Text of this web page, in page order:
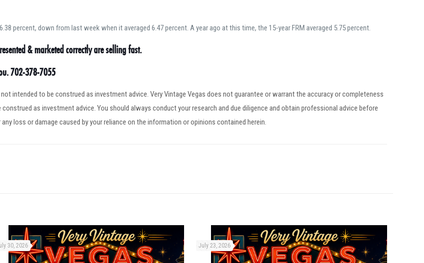
percent, down from last week when it averaged 6.47 percent. A year ago at this time, the 15-year FRM averaged 5.75 percent.
& marketed correctly are selling fast.
702-378-7055
intended to be construed as investment advice. Very Vintage Vegas does not guarantee or warrant the accuracy or completeness
as investment advice. You should always conduct your research and due diligence and obtain professional advice before
loss or damage caused by your reliance on the information or opinions contained herein.
30, 2026 July 23, 2026